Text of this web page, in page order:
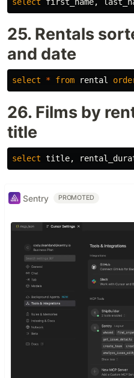
25. Rentals
and date
select * from rental
26. Films by
title
select title,
Sentry PROMOTED